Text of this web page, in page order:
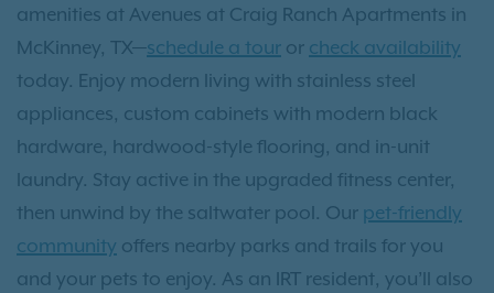
amenities at Avenues at Craig Ranch Apartments in
McKinney, TX—schedule a tour or check availability
today. Enjoy modern living with stainless steel
appliances, custom cabinets with modern black
hardware, hardwood-style flooring, and in-unit
laundry. Stay active in the upgraded fitness center,
then unwind by the saltwater pool. Our pet-friendly
community offers nearby parks and trails for you
and your pets to enjoy. As an IRT resident, you’ll also